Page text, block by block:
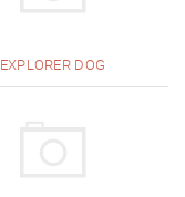
EXPLORER DOG